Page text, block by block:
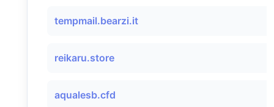
tempmail.bearzi.it
reikaru.store
aqualesb.cfd